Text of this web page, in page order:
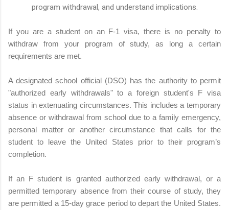
program withdrawal, and understand implications.
If you are a student on an F-1 visa, there is no penalty to
withdraw from your program of study, as long a certain
requirements are met.
A designated school official (DSO) has the authority to permit
"authorized early withdrawals" to a foreign student's F visa
status in extenuating circumstances. This includes a temporary
absence or withdrawal from school due to a family emergency,
personal matter or another circumstance that calls for the
student to leave the United States prior to their program’s
completion.
If an F student is granted authorized early withdrawal, or a
permitted temporary absence from their course of study, they
are permitted a 15-day grace period to depart the United States.